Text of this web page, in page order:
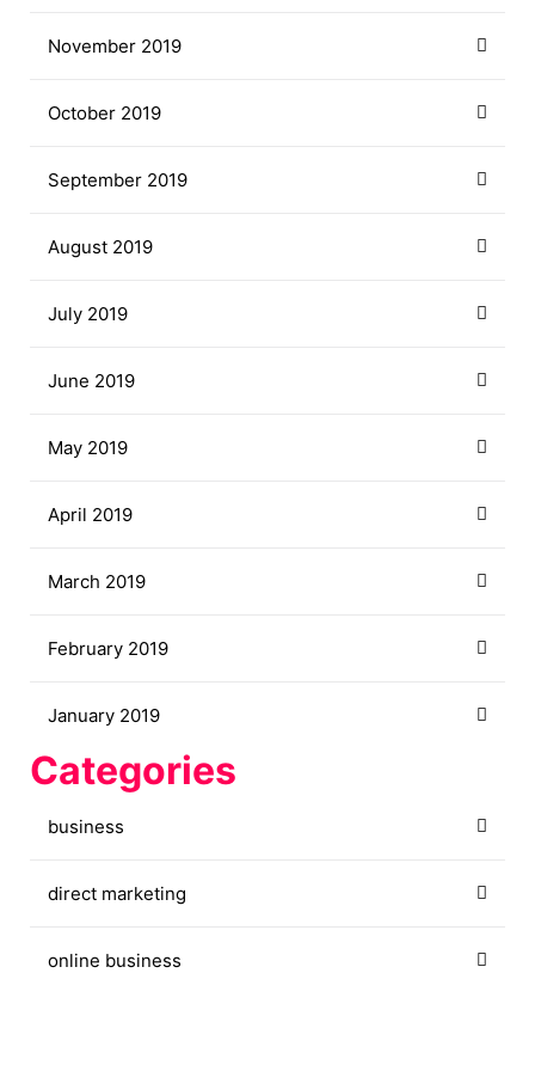
November 2019
October 2019
September 2019
August 2019
July 2019
June 2019
May 2019
April 2019
March 2019
February 2019
January 2019
Categories
business
direct marketing
online business